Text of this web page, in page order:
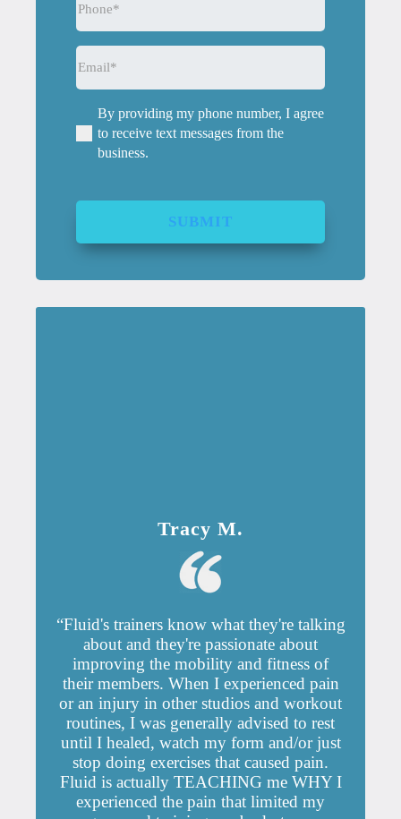
Email(Required)
(Required)
By providing my phone number, I agree
to receive text messages from the
business.
Tracy M.
“Fluid's trainers know what they're talking
about and they're passionate about
improving the mobility and fitness of
their members. When I experienced pain
or an injury in other studios and workout
routines, I was generally advised to rest
until I healed, watch my form and/or just
stop doing exercises that caused pain.
Fluid is actually TEACHING me WHY I
experienced the pain that limited my